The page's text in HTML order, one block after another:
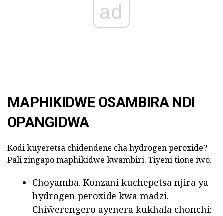
ad
MAPHIKIDWE OSAMBIRA NDI
OPANGIDWA
Kodi kuyeretsa chidendene cha hydrogen peroxide?
Pali zingapo maphikidwe kwambiri. Tiyeni tione iwo.
Choyamba. Konzani kuchepetsa njira ya
hydrogen peroxide kwa madzi.
Chiŵerengero ayenera kukhala chonchi: